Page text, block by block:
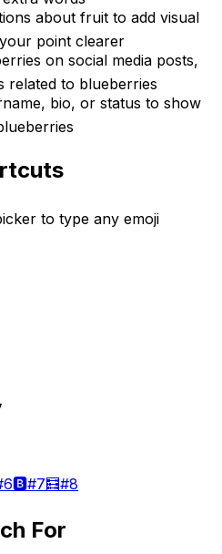
about fruit to add visual
point clearer
on social media posts,
related to blueberries
bio, or status to show
to type any emoji
6🅱️#7🧮#8
For